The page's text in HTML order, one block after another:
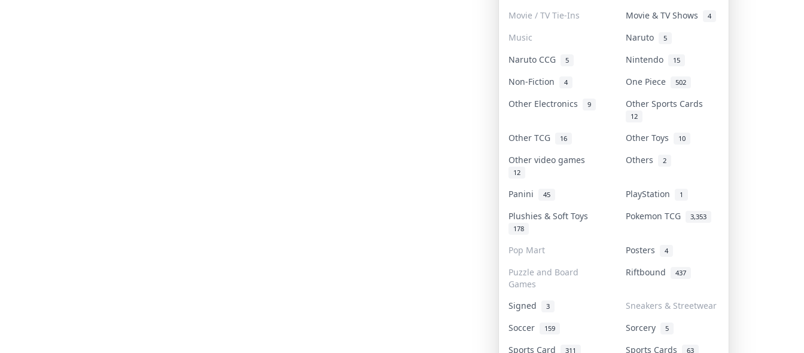
Movie / TV Tie-Ins Movie & TV Shows 4
Music Naruto 5
Naruto CCG 5 Nintendo 15
Non-Fiction 4 One Piece 502
Other Electronics 9 Other Sports Cards
12
Other TCG 16 Other Toys 10
Other video games
12
Others 2
Panini 45 PlayStation 1
Plushies & Soft Toys
178
Pokemon TCG 3,353
Pop Mart Posters 4
Puzzle and Board
Games
Riftbound 437
Signed 3
Sneakers & Streetwear
Soccer
159 Sorcery 5
Sports Card 311 Sports Cards 63